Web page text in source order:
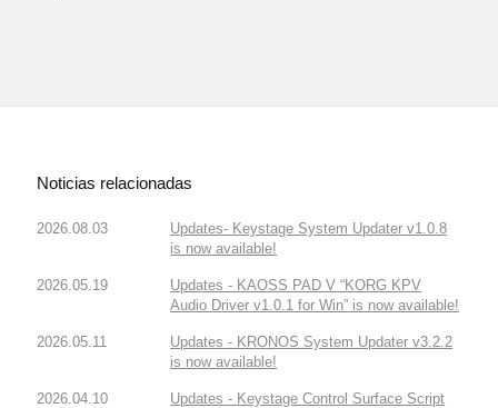
Noticias relacionadas
2026.08.03
Updates- Keystage System Updater v1.0.8
is now available!
2026.05.19
Updates - KAOSS PAD V “KORG KPV
Audio Driver v1.0.1 for Win” is now available!
2026.05.11
Updates - KRONOS System Updater v3.2.2
is now available!
2026.04.10
Updates - Keystage Control Surface Script